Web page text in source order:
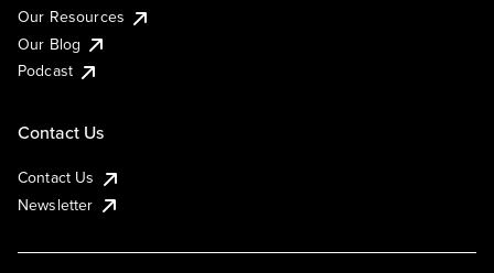
Our Resources
Our Blog
Podcast
Contact Us
Contact Us
Newsletter